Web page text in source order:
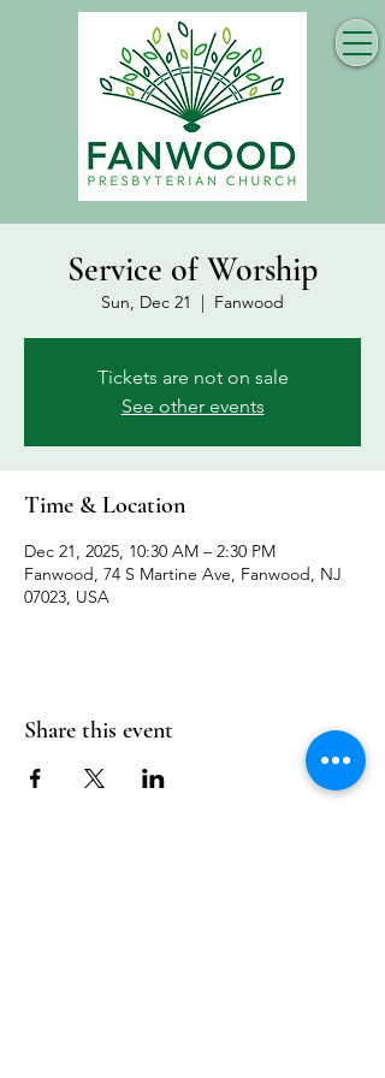
Service of Worship
Sun, Dec 21
  |
Fanwood
Tickets are not on sale
See other events
Time & Location
Dec 21, 2025, 10:30 AM – 2:30 PM
Fanwood, 74 S Martine Ave, Fanwood, NJ
07023, USA
Share this event